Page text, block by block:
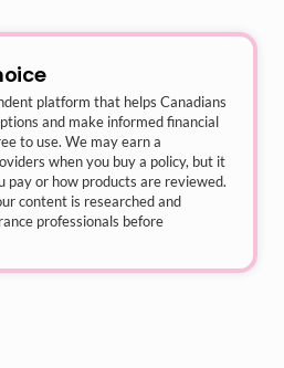
platform that helps Canadians
and make informed financial
to use. We may earn a
when you buy a policy, but it
pay or how products are reviewed.
content is researched and
professionals before